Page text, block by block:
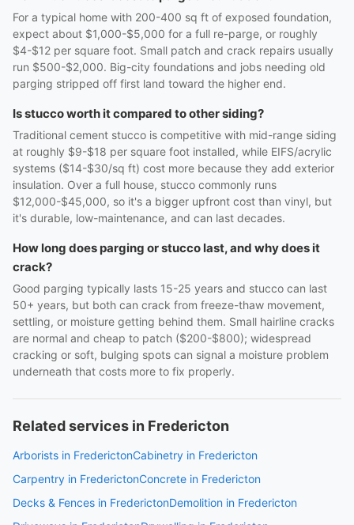
For a typical home with 200-400 sq ft of exposed foundation,
expect about $1,000-$5,000 for a full re-parge, or roughly
$4-$12 per square foot. Small patch and crack repairs usually
run $500-$2,000. Big-city foundations and jobs needing old
parging stripped off first land toward the higher end.
Is stucco worth it compared to other siding?
Traditional cement stucco is competitive with mid-range siding
at roughly $9-$18 per square foot installed, while EIFS/acrylic
systems ($14-$30/sq ft) cost more because they add exterior
insulation. Over a full house, stucco commonly runs
$12,000-$45,000, so it's a bigger upfront cost than vinyl, but
it's durable, low-maintenance, and can last decades.
How long does parging or stucco last, and why does it
crack?
Good parging typically lasts 15-25 years and stucco can last
50+ years, but both can crack from freeze-thaw movement,
settling, or moisture getting behind them. Small hairline cracks
are normal and cheap to patch ($200-$800); widespread
cracking or soft, bulging spots can signal a moisture problem
underneath that costs more to fix properly.
Related services in Fredericton
Arborists in FrederictonCabinetry in Fredericton
Carpentry in FrederictonConcrete in Fredericton
Decks & Fences in FrederictonDemolition in Fredericton